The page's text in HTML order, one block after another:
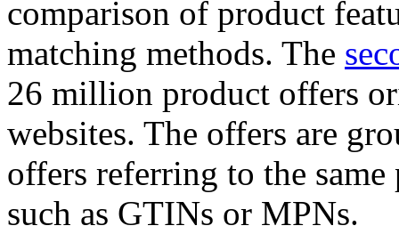
comparison of product
matching methods. The
26 million product offers
websites. The offers are
offers referring to the
such as GTINs or MPNs.